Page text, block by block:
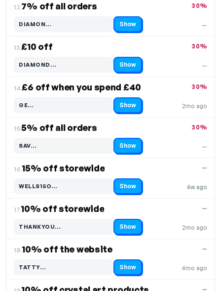
12.7% off all orders
—
30%
DIAMON…
Code hidden — select Show to reveal and copy it Show
13.£10 off
—
30%
DIAMOND…
Code hidden — select Show to reveal and copy it Show
14.£6 off when you spend £40
2mo ago
30%
GE…
Code hidden — select Show to reveal and copy it Show
15.5% off all orders
—
30%
SAV…
Code hidden — select Show to reveal and copy it Show
16.15% off storewide
4w ago
—
WELLS15O…
Code hidden — select Show to reveal and copy it Show
17.10% off storewide
2mo ago
—
THANKYOU…
Code hidden — select Show to reveal and copy it Show
18.10% off the website
4mo ago
—
TATTY…
Code hidden — select Show to reveal and copy it Show
—